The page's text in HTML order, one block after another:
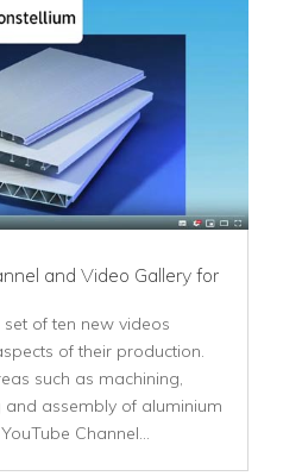
and Video Gallery for
of ten new videos
of their production.
such as machining,
and assembly of aluminium
Channel...